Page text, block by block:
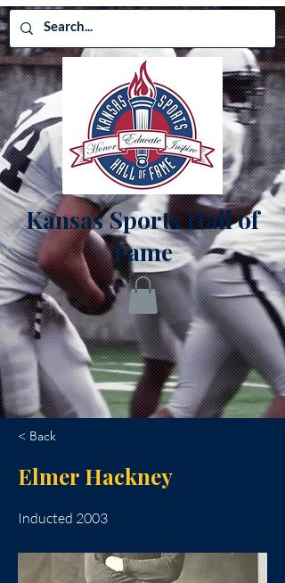
Kansas Sports Hall of
Fame
< Back
Elmer Hackney
Inducted 2003